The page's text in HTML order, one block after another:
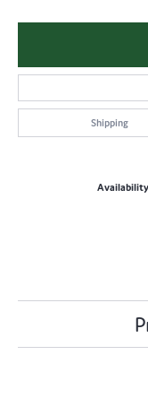
Shipping